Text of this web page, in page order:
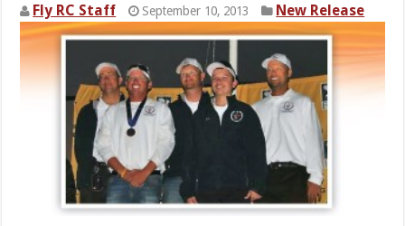
Fly RC Staff September 10, 2013 New Release